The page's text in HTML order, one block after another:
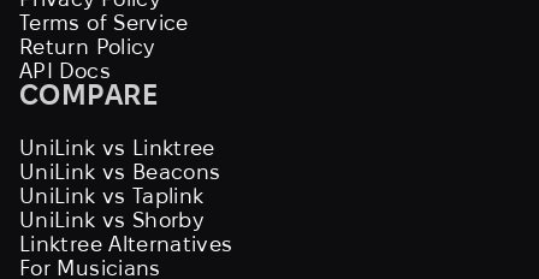
Terms of Service
Return Policy
API Docs
COMPARE
UniLink vs Linktree
UniLink vs Beacons
UniLink vs Taplink
UniLink vs Shorby
Linktree Alternatives
For Musicians